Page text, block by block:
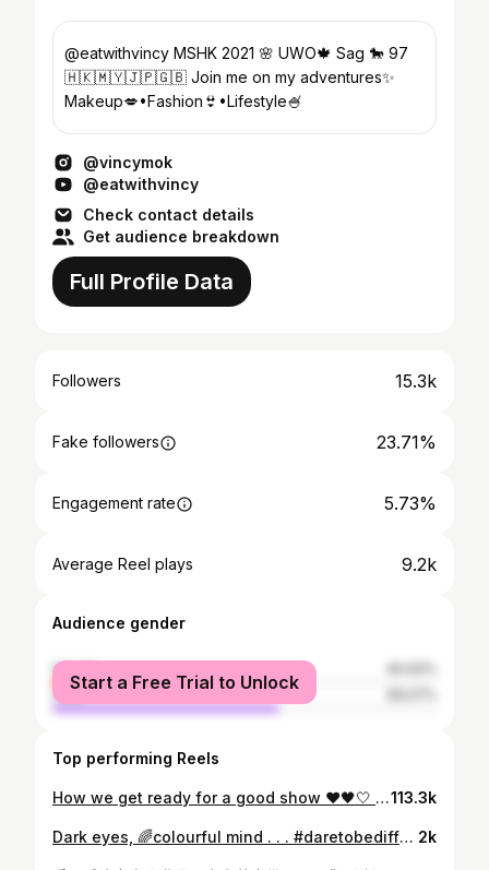
@eatwithvincy MSHK 2021 🌸 UWO🍁 Sag 🐎 97
🇭🇰🇲🇾🇯🇵🇬🇧 Join me on my adventures✨
Makeup💋•Fashion👙•Lifestyle🍧
@vincymok
@eatwithvincy
Check contact details
Get audience breakdown
Full Profile Data
Followers 15.3k
Fake followers 23.71%
Engagement rate 5.73%
Average Reel plays 9.2k
Audience gender
female
male
Start a Free Trial to Unlock
Top performing Reels
How we get ready for a good show ❤️🖤🤍 A party isn’t a party without us girls #reels #reelstrending113.3k
Dark eyes, 🌈colourful mind . . . #daretobedifferent @daniellow_hair . . . #hkig #hkgirl #abg #harleyquinn #asiangirls #baddie #purplehair #pinkhair #cosplay #cosplaygirl #hkmua #hkmakeup #makeup 2k